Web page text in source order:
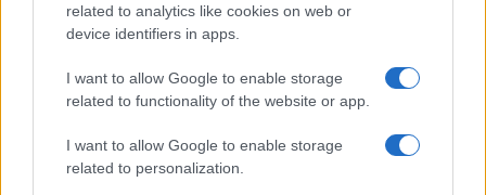
related to analytics like cookies on web or
device identifiers in apps.
I want to allow Google to enable storage
related to functionality of the website or app.
I want to allow Google to enable storage
related to personalization.
Canon G1 X optical
Canon G12 optical 2.8 / 461 swivel
Canon M